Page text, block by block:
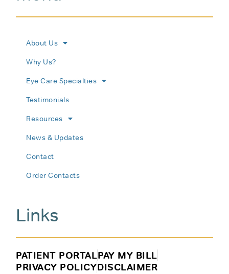
About Us
Why Us?
Eye Care Specialties
Testimonials
Resources
News & Updates
Contact
Order Contacts
Links
PATIENT PORTALPAY MY BILL
PRIVACY POLICYDISCLAIMER